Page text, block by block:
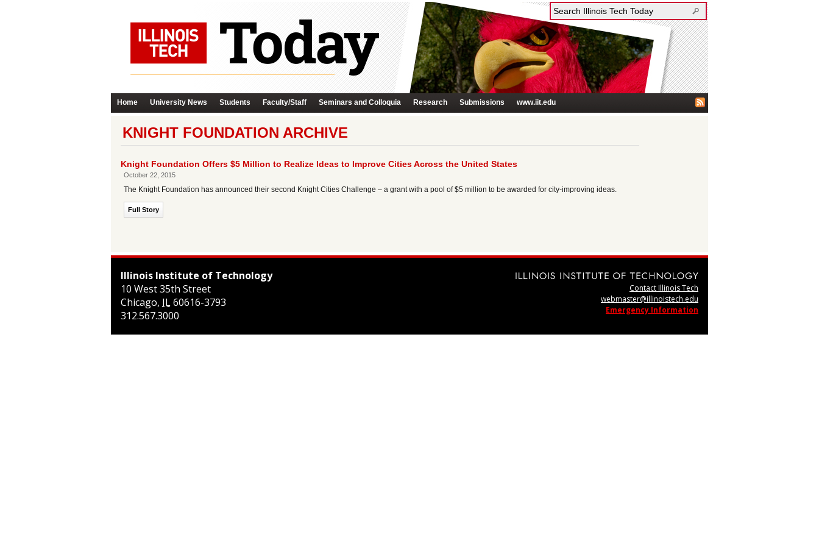
Home University News Students Faculty/Staff Seminars and Colloquia Research Submissions www.iit.edu
KNIGHT FOUNDATION ARCHIVE
Knight Foundation Offers $5 Million to Realize Ideas to Improve Cities Across the United States
October 22, 2015
The Knight Foundation has announced their second Knight Cities Challenge – a grant with a pool of $5 million to be awarded for city-improving ideas.
Full Story
Illinois Institute of Technology
10 West 35th Street
Chicago, IL60616-3793
312.567.3000
Contact Illinois Tech
webmaster@illinoistech.edu
Emergency Information